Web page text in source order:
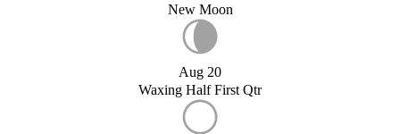
New Moon
Aug 20
Waxing Half First Qtr